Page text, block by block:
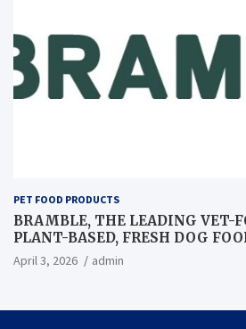
PET FOOD PRODUCTS
BRAMBLE, THE LEADING VET-
PLANT-BASED, FRESH DOG
AT GLOBAL PET EXPO BEST IN
April 3, 2026 admin